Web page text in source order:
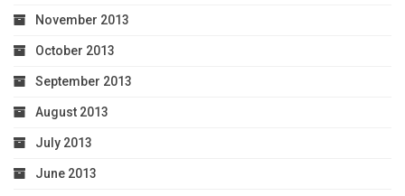
November 2013
October 2013
September 2013
August 2013
July 2013
June 2013